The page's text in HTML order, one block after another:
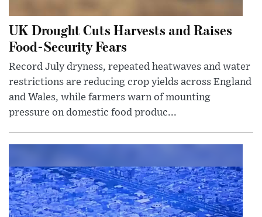
UK Drought Cuts Harvests and Raises
Food-Security Fears
Record July dryness, repeated heatwaves and water
restrictions are reducing crop yields across England
and Wales, while farmers warn of mounting
pressure on domestic food produc...